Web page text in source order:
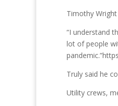
Timothy
“I understand
lot of people
Truly said he
Utility crews,